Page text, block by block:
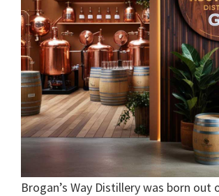
Brogan’s Way Distillery was born out